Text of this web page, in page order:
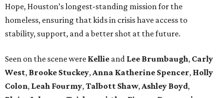
Hope, Houston’s longest-standing mission for the
homeless, ensuring that kids in crisis have access to
stability, support, and a better shot at the future.
Seen on the scene were Kellie and Lee Brumbaugh, Carly
West, Brooke Stuckey, Anna Katherine Spencer, Holly
Colon, Leah Fourmy, Talbott Shaw, Ashley Boyd,